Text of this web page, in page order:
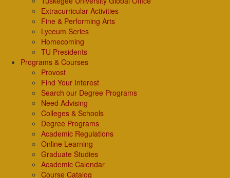
Extracurricular Activities
Fine & Performing Arts
Lyceum Series
Homecoming
TU Presidents
Programs & Courses
Provost
Find Your Interest
Search our Degree Programs
Need Advising
Colleges & Schools
Degree Programs
Academic Regulations
Online Learning
Graduate Studies
Academic Calendar
Course Catalog